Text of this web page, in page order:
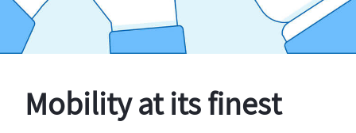
Mobility at its finest